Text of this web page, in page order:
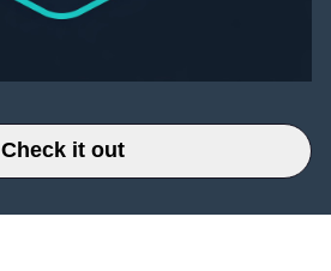
Check it out